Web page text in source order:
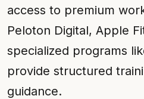
access to premium
Peloton Digital, Apple
specialized programs
provide structured
guidance.